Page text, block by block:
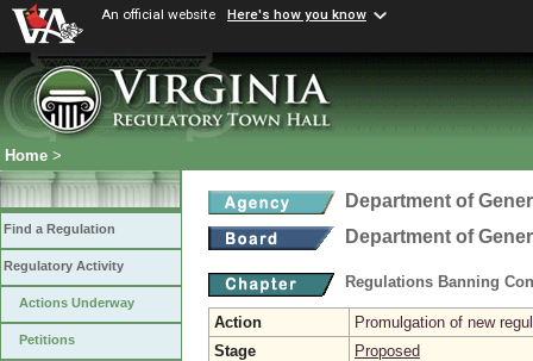
An official website Here's how you know
Home >
Find a Regulation
Regulatory Activity
Actions Underway
Petitions
Department of
Department of
Regulations Banning
Action
Promulgation of new
Stage
Proposed